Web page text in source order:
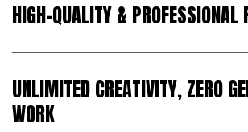
HIGH-QUALITY & PROFESSIONAL
UNLIMITED CREATIVITY, ZERO
WORK